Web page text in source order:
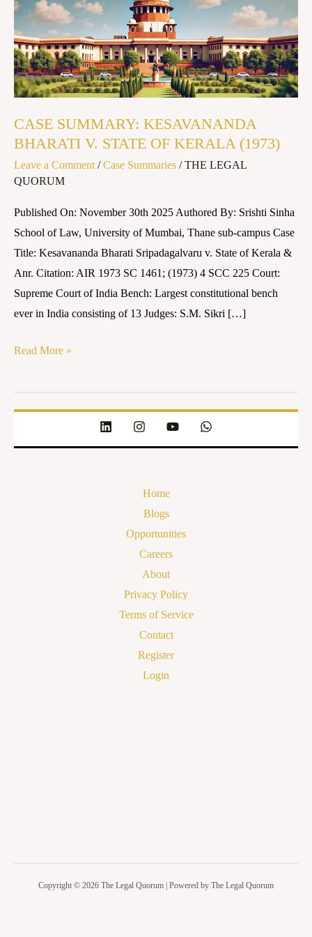
CASE SUMMARY: KESAVANANDA
BHARATI V. STATE OF KERALA (1973)
Leave a Comment /Case Summaries /THE LEGAL
QUORUM
Published On: November 30th 2025 Authored By: Srishti Sinha
School of Law, University of Mumbai, Thane sub-campus Case
Title: Kesavananda Bharati Sripadagalvaru v. State of Kerala &
Anr. Citation: AIR 1973 SC 1461; (1973) 4 SCC 225 Court:
Supreme Court of India Bench: Largest constitutional bench
ever in India consisting of 13 Judges: S.M. Sikri […]
BHARATI
STATE
OF
KERALA
Read More »
Home
Blogs
Opportunities
Careers
About
Privacy Policy
Terms of Service
Contact
Register
Login
Copyright © 2026 The Legal Quorum | Powered by The Legal Quorum